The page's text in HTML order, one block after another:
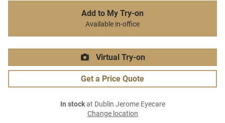
Add to My Try-on
Available in-office
Virtual Try-on
Get a Price Quote
In stockat Dublin Jerome Eyecare
Change location